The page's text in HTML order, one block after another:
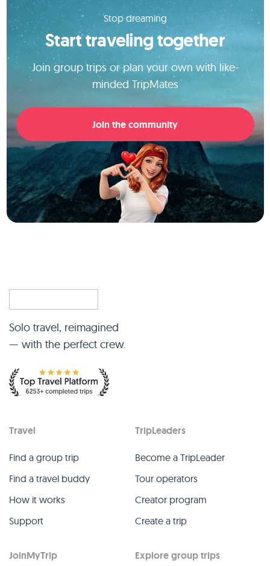
Stop dreaming
Start traveling together
Join group trips or plan your own with like-
minded TripMates
Join the community
Solo travel, reimagined
— with the perfect crew.
Travel
Find a group trip
Find a travel buddy
How it works
Support
TripLeaders
Become a TripLeader
Tour operators
Creator program
Create a trip
JoinMyTrip Explore group trips